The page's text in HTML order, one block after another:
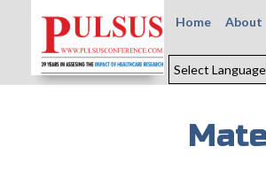
Home About
Select Language